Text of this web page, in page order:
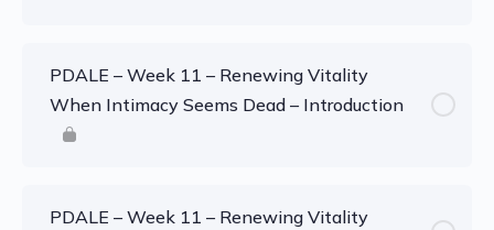
PDALE – Week 11 – Renewing Vitality
When Intimacy Seems Dead – Introduction
PDALE – Week 11 – Renewing Vitality